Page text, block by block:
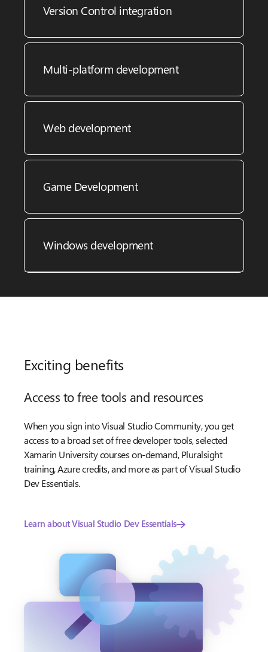
Version Control integration
Multi-platform development
Web development
Game Development
Windows development
Exciting benefits
Access to free tools and resources
When you sign into Visual Studio Community, you get
access to a broad set of free developer tools, selected
Xamarin University courses on-demand, Pluralsight
training, Azure credits, and more as part of Visual Studio
Dev Essentials.
Learn about Visual Studio Dev Essentials